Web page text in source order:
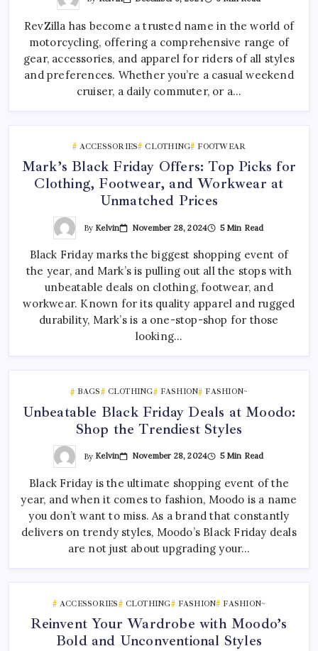
RevZilla has become a trusted name in the world of
motorcycling, offering a comprehensive range of
gear, accessories, and apparel for riders of all styles
and preferences. Whether you’re a casual weekend
cruiser, a daily commuter, or a…
ACCESSORIES CLOTHING FOOTWEAR
Mark’s Black Friday Offers: Top Picks for
Clothing, Footwear, and Workwear at
Unmatched Prices
By Kelvin November 28, 2024 5 Min Read
Black Friday marks the biggest shopping event of
the year, and Mark’s is pulling out all the stops with
unbeatable deals on clothing, footwear, and
workwear. Known for its quality apparel and rugged
durability, Mark’s is a one-stop-shop for those
looking…
BAGS CLOTHING FASHION FASHION~
Unbeatable Black Friday Deals at Moodo:
Shop the Trendiest Styles
By Kelvin November 28, 2024 5 Min Read
Black Friday is the ultimate shopping event of the
year, and when it comes to fashion, Moodo is a name
you don’t want to miss. As a brand that constantly
delivers on trendy styles, Moodo’s Black Friday deals
are not just about upgrading your…
ACCESSORIES CLOTHING FASHION FASHION~
Reinvent Your Wardrobe with Moodo’s
Bold and Unconventional Styles